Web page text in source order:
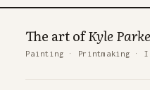
The art ofKyle
Painting · Printmaking ·